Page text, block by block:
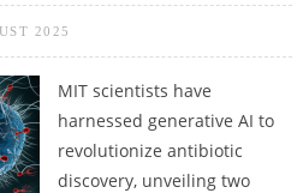
2025
MIT scientists have
harnessed generative AI to
revolutionize antibiotic
discovery, unveiling two